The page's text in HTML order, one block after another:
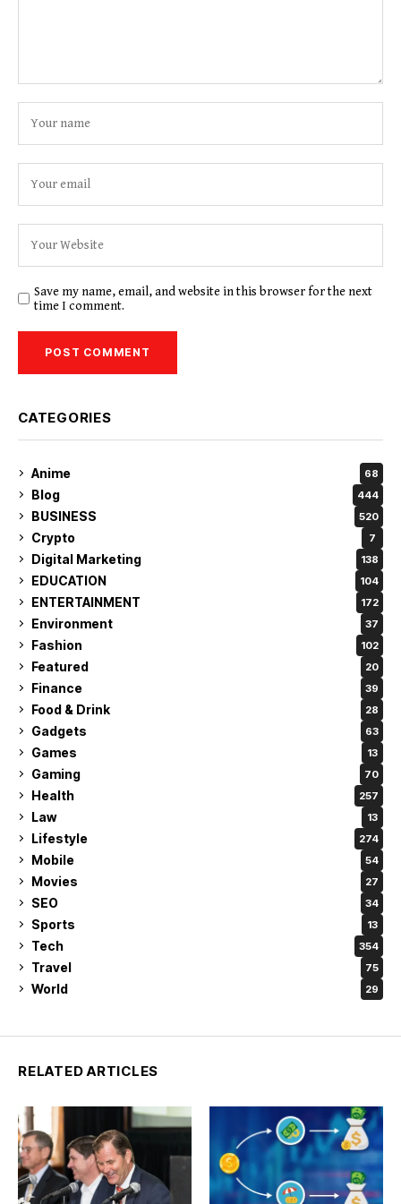
Save my name, email, and website in this browser for the next
time I comment.
CATEGORIES
Anime 68
Blog 444
BUSINESS 520
Crypto 7
Digital Marketing 138
EDUCATION 104
ENTERTAINMENT 172
Environment 37
Fashion 102
Featured 20
Finance 39
Food & Drink 28
Gadgets 63
Games 13
Gaming 70
Health 257
Law 13
Lifestyle 274
Mobile 54
Movies 27
SEO 34
Sports 13
Tech 354
Travel 75
World 29
RELATED ARTICLES